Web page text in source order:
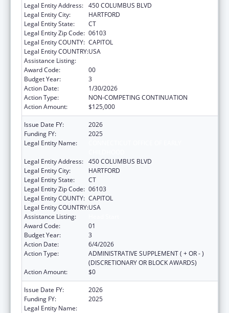
Legal Entity Address: 450 COLUMBUS BLVD
Legal Entity City:
HARTFORD
Legal Entity State:
CT
Legal Entity Zip Code: 06103
Legal Entity COUNTY: CAPITOL
Legal Entity COUNTRY:USA
Assistance Listing:
Award Code:
00
Budget Year:
3
Action Date:
1/30/2026
Action Type:
NON-COMPETING CONTINUATION
Action Amount:
$125,000
Issue Date FY:
2026
Funding FY:
2025
Legal Entity Name:
Legal Entity Address: 450 COLUMBUS BLVD
Legal Entity City:
HARTFORD
Legal Entity State:
CT
Legal Entity Zip Code: 06103
Legal Entity COUNTY: CAPITOL
Legal Entity COUNTRY:USA
Assistance Listing:
Award Code:
01
Budget Year:
3
Action Date:
6/4/2026
Action Type:
ADMINISTRATIVE SUPPLEMENT ( + OR - )
(DISCRETIONARY OR BLOCK AWARDS)
Action Amount:
$0
Issue Date FY:
2026
Funding FY:
2025
Legal Entity Name: